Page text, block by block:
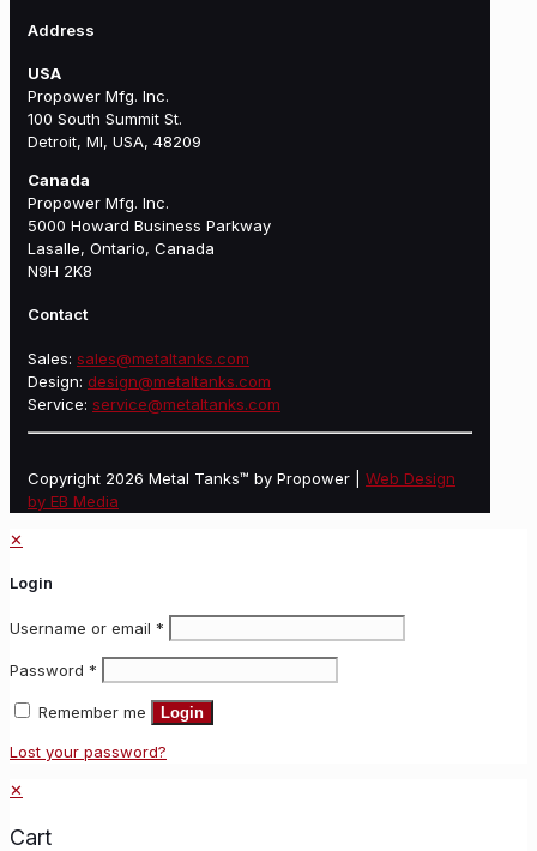
Address
USA
Propower Mfg. Inc.
100 South Summit St.
Detroit, MI, USA, 48209
Canada
Propower Mfg. Inc.
5000 Howard Business Parkway
Lasalle, Ontario, Canada
N9H 2K8
Contact
Sales: sales@metaltanks.com
Design: design@metaltanks.com
Service: service@metaltanks.com
Copyright 2026 Metal Tanks™ by Propower | Web Design
by EB Media
✕
Login
Username or email *
Password *
Remember me Login
Lost your password?
✕
Cart